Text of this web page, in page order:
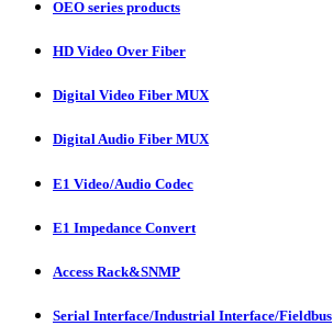
OEO series products
HD Video Over Fiber
Digital Video Fiber MUX
Digital Audio Fiber MUX
E1 Video/Audio Codec
E1 Impedance Convert
Access Rack&SNMP
Serial Interface/Industrial Interface/Fieldbus